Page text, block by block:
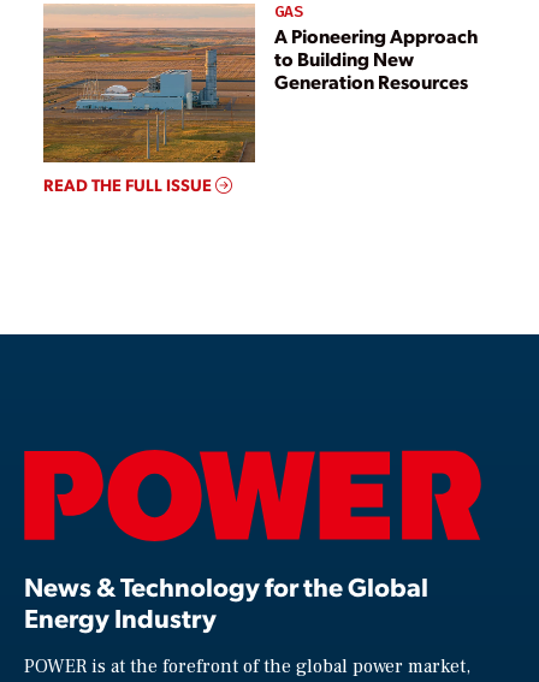
GAS
A Pioneering Approach
to Building New
Generation Resources
READ THE FULL ISSUE
News & Technology for the Global
Energy Industry
POWER is at the forefront of the global power market,